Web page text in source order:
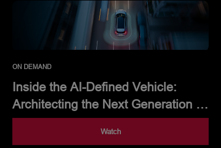
ON DEMAND
Inside the AI-Defined Vehicle:
Architecting the Next Generation of
Automotive Intelligence
Watch